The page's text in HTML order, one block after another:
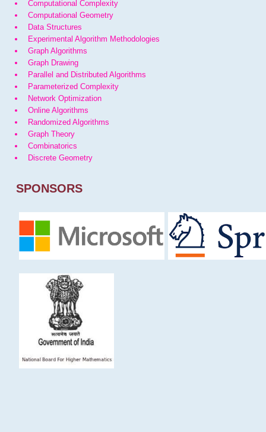
Computational Complexity
Computational Geometry
Data Structures
Experimental Algorithm Methodologies
Graph Algorithms
Graph Drawing
Parallel and Distributed Algorithms
Parameterized Complexity
Network Optimization
Online Algorithms
Randomized Algorithms
Graph Theory
Combinatorics
Discrete Geometry
SPONSORS